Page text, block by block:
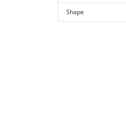
Shape